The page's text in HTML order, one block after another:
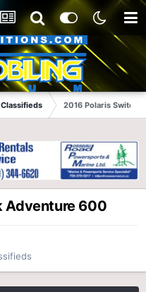
2016 Polaris
Adventure 600